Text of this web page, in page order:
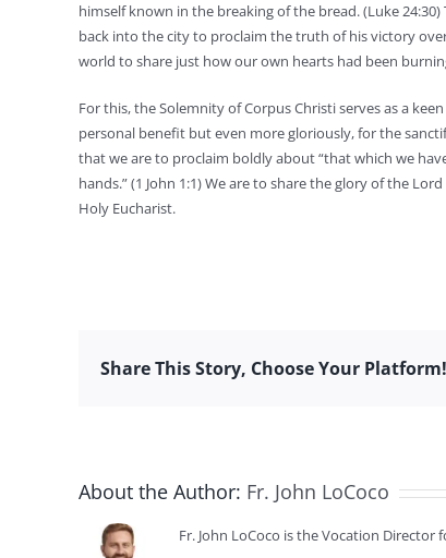
himself known in the breaking of the bread. (Luke
back into the city to proclaim the truth of his victory
world to share just how our own hearts had been
For this, the Solemnity of Corpus Christi serves as a
personal benefit but even more gloriously, for the
that we are to proclaim boldly about “that which we
hands.” (1 John 1:1) We are to share the glory of the
Holy Eucharist.
Share This Story, Choose Your Platform!
About the Author: Fr. John LoCoco
Fr. John LoCoco is the Vocation Director